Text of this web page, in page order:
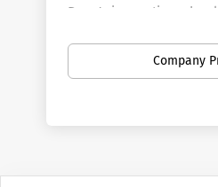
Penn's innovative
broad range of fields.
private employer in
develops—from your
in between. You can
Company